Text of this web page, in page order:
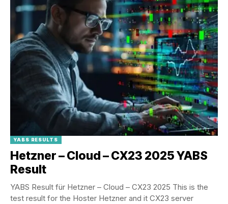
YABS RESULTS
Hetzner – Cloud – CX23 2025 YABS
Result
YABS Result für Hetzner – Cloud – CX23 2025 This is the
test result for the Hoster Hetzner and it CX23 server